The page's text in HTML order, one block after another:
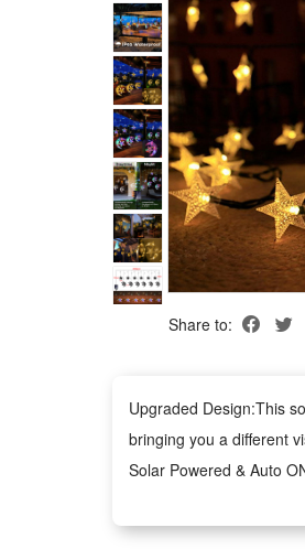
Share to:
Upgraded Design:This
bringing you a different
Solar Powered & Auto
IP65 Waterproof and